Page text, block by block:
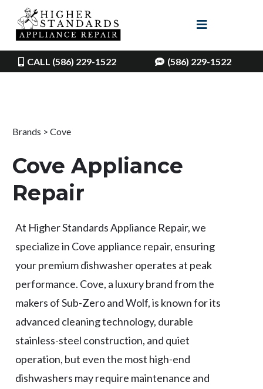
CALL (586) 229-1522 (586) 229-1522
Brands > Cove
Cove Appliance
Repair
At Higher Standards Appliance Repair, we
specialize in Cove appliance repair, ensuring
your premium dishwasher operates at peak
performance. Cove, a luxury brand from the
makers of Sub-Zero and Wolf, is known for its
advanced cleaning technology, durable
stainless-steel construction, and quiet
operation, but even the most high-end
dishwashers may require maintenance and